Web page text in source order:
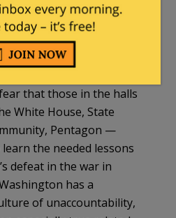
to wield this awesome
resembling
that those in the halls
White House, State
Pentagon —
the needed lessons
defeat in the war in
has a
of unaccountability,